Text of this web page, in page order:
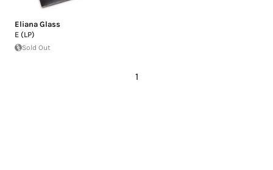
Eliana Glass
E (LP)
Sold Out
1